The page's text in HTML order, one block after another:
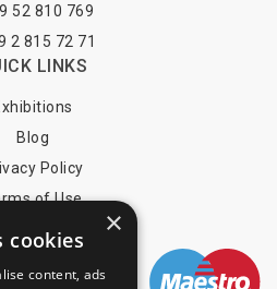
52 810 769
2 815 72 71
LINKS
Blog
Policy
of Use
×
cookies
content, ads